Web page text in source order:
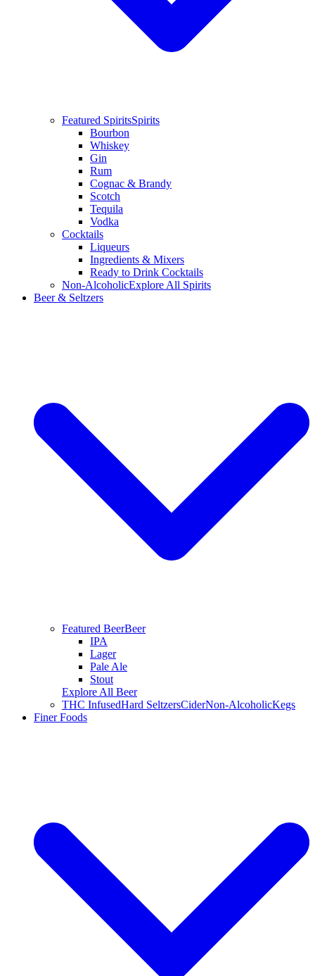
Featured SpiritsSpirits
Bourbon
Whiskey
Gin
Rum
Cognac & Brandy
Scotch
Tequila
Vodka
Cocktails
Liqueurs
Ingredients & Mixers
Ready to Drink Cocktails
Non-AlcoholicExplore All Spirits
Beer & Seltzers
Featured BeerBeer
IPA
Lager
Pale Ale
Stout
Explore All Beer
THC InfusedHard SeltzersCiderNon-AlcoholicKegs
Finer Foods